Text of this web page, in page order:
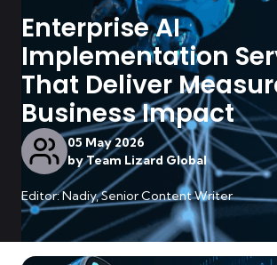
Enterprise AI
Implementation
That Deliver
Business Impact
05 May 2026
byTeam Lizard Global
Editor: Nadiy, Senior Content Writer